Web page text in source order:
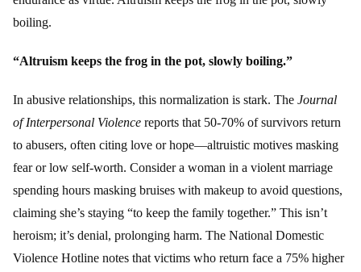
boiling.
“Altruism keeps the frog in the pot, slowly boiling.”
In abusive relationships, this normalization is stark. The Journal
of Interpersonal Violence reports that 50-70% of survivors return
to abusers, often citing love or hope—altruistic motives masking
fear or low self-worth. Consider a woman in a violent marriage
spending hours masking bruises with makeup to avoid questions,
claiming she’s staying “to keep the family together.” This isn’t
heroism; it’s denial, prolonging harm. The National Domestic
Violence Hotline notes that victims who return face a 75% higher